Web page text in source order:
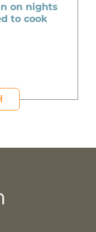
on nights
to cook